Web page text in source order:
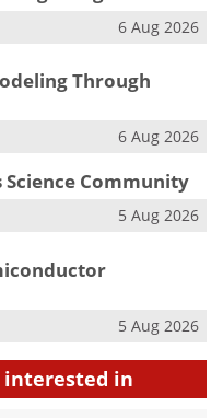
6 Aug 2026
Through
6 Aug 2026
Community
5 Aug 2026
5 Aug 2026
interested in